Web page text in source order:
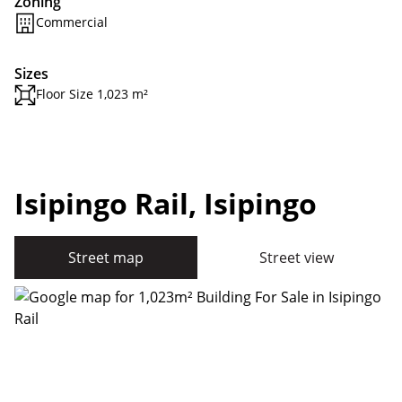
Commercial
Sizes
Floor Size 1,023 m²
Isipingo Rail, Isipingo
Street map Street view